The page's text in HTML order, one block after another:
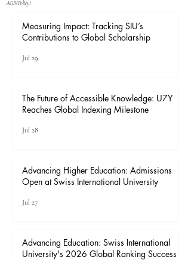
​AGB(Policy)
Measuring Impact: Tracking SIU’s
Contributions to Global Scholarship
Jul 29
The Future of Accessible Knowledge: U7Y
Reaches Global Indexing Milestone
Jul 28
Advancing Higher Education: Admissions
Open at Swiss International University
Jul 27
Advancing Education: Swiss International
University's 2026 Global Ranking Success